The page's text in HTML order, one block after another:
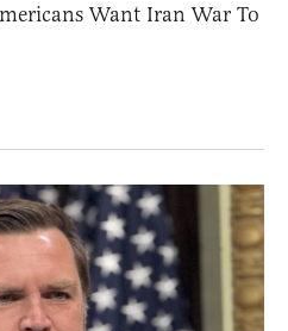
Want Iran War To